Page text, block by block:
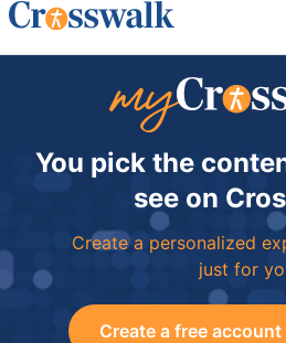
You pick the
see on
Create a personalized
just for
Create a free account